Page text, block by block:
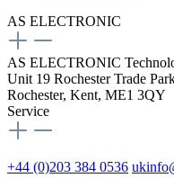
AS ELECTRONIC
AS ELECTRONIC
Unit 19 Rochester Trade
Rochester, Kent, ME1 3QY
Service
+44 (0)203 384 0536